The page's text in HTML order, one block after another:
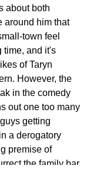
about both
around him that
town feel
time, and it's
of Taryn
However, the
in the comedy
out one too many
getting
a derogatory
premise of
the family bar